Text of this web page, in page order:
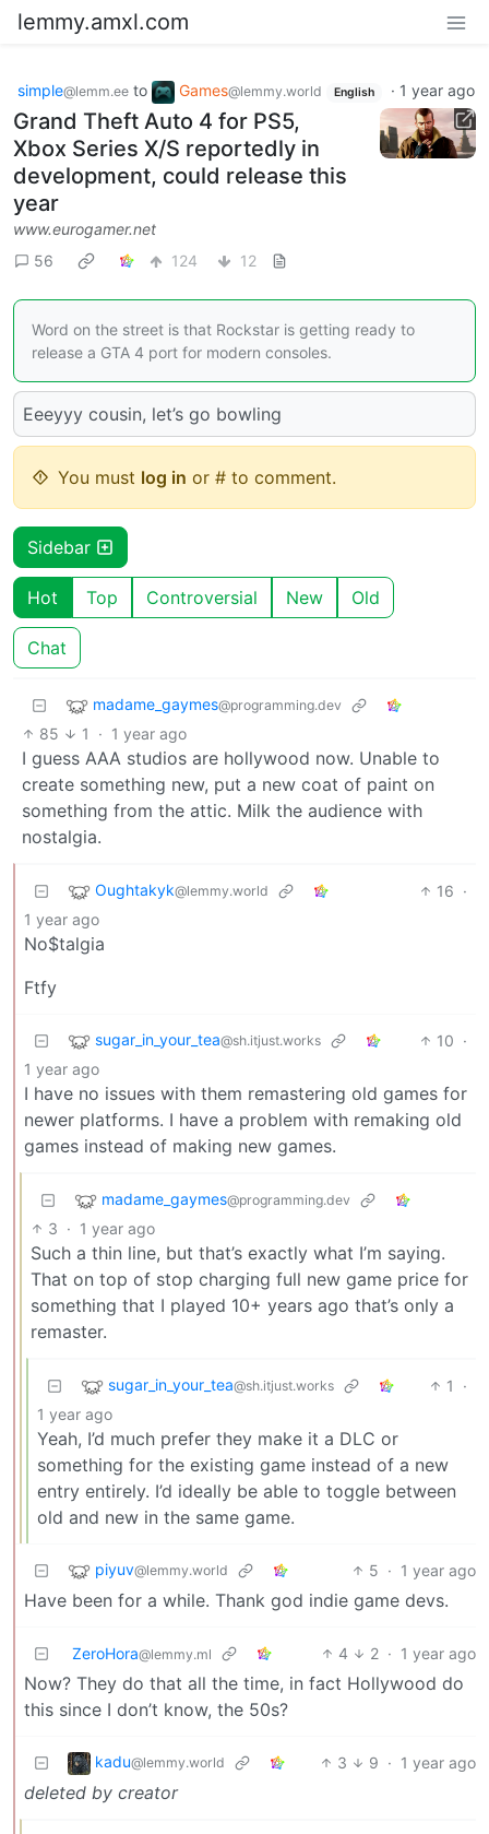
lemmy.amxl.com
simple@lemm.ee to Games@lemmy.world English · 1 year ago
Grand Theft Auto 4 for PS5,
Xbox Series X/S reportedly in
development, could release this
year
www.eurogamer.net
56
124 12
Word on the street is that Rockstar is getting ready to
release a GTA 4 port for modern consoles.
Eeeyyy cousin, let’s go bowling
You must log in or # to comment.
Sidebar
Hot Top Controversial New Old
Chat
madame_gaymes@programming.dev
85 1 · 1 year ago
I guess AAA studios are hollywood now. Unable to
create something new, put a new coat of paint on
something from the attic. Milk the audience with
nostalgia.
Oughtakyk@lemmy.world 16 ·
1 year ago
No$talgia
Ftfy
sugar_in_your_tea@sh.itjust.works 10 ·
1 year ago
I have no issues with them remastering old games for
newer platforms. I have a problem with remaking old
games instead of making new games.
madame_gaymes@programming.dev
3 · 1 year ago
Such a thin line, but that’s exactly what I’m saying.
That on top of stop charging full new game price for
something that I played 10+ years ago that’s only a
remaster.
sugar_in_your_tea@sh.itjust.works 1
·
1 year ago
Yeah, I’d much prefer they make it a DLC or
something for the existing game instead of a new
entry entirely. I’d ideally be able to toggle between
old and new in the same game.
piyuv@lemmy.world 5 · 1 year ago
Have been for a while. Thank god indie game devs.
ZeroHora@lemmy.ml 4 2 · 1 year ago
Now? They do that all the time, in fact Hollywood do
this since I don’t know, the 50s?
kadu@lemmy.world 3 9 · 1 year ago
deleted by creator